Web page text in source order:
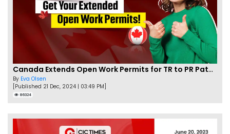
Canada Extends Open Work Permits for TR to PR Pathway Applicants
By Eva Olsen
[Published 21 Dec, 2024 | 03:49 PM]
86324